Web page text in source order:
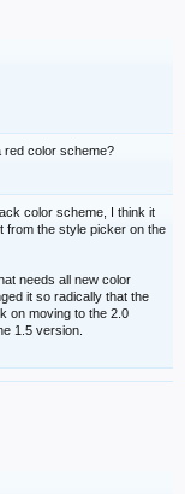
red color scheme?
color scheme, I think it
from the style picker on the
needs all new color
it so radically that the
on moving to the 2.0
1.5 version.